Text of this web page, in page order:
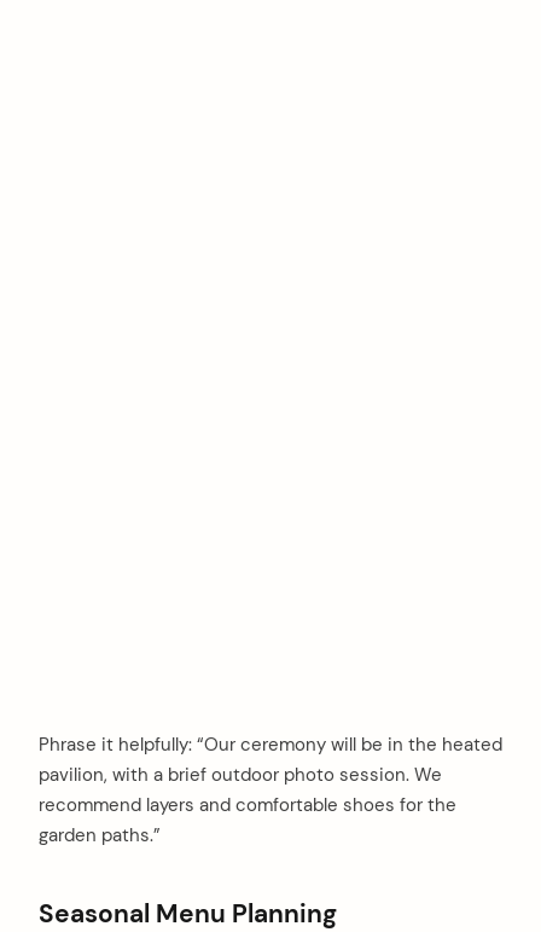
Phrase it helpfully: “Our ceremony will be in the heated
pavilion, with a brief outdoor photo session. We
recommend layers and comfortable shoes for the
garden paths.”
Seasonal Menu Planning